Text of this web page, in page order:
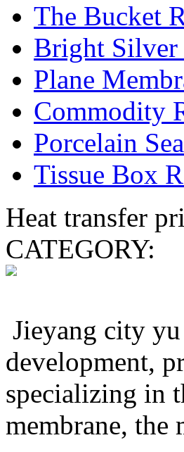
The Bucket
Bright
Plane
Commodity
Porcelain
Tissue Box
Heat transfer
CATEGORY:
Jieyang city
development,
specializing in
membrane, the